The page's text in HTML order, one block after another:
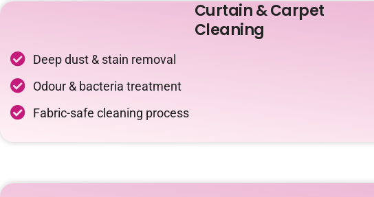
Curtain & Carpet
Cleaning
Deep dust & stain removal
Odour & bacteria treatment
Fabric-safe cleaning process